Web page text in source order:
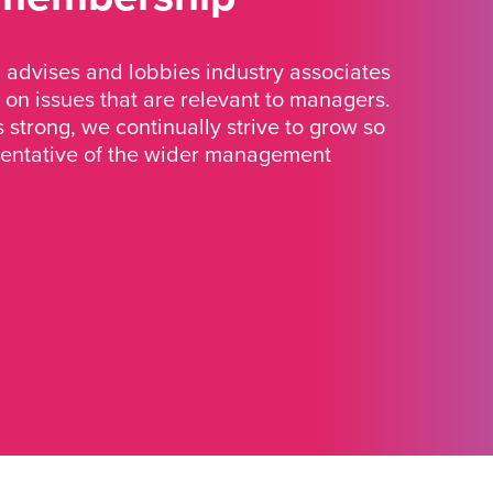
advises and lobbies industry associates
issues that are relevant to managers.
strong, we continually strive to grow so
of the wider management